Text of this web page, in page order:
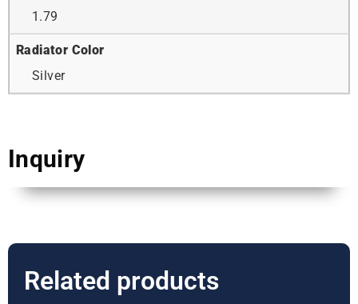
1.79
Radiator Color
Silver
Inquiry
Related products